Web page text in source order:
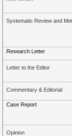
Systematic Review and
Research Letter
Letter to the Editor
Commentary & Editorial
Case Report
Opinion